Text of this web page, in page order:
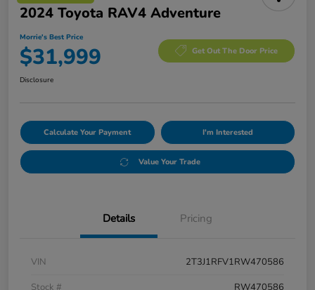
2024 Toyota RAV4 Adventure
Morrie's Best Price
$31,999 Get Out The Door Price
Disclosure
Calculate Your Payment I'm Interested
Value Your Trade
Details Pricing
VIN
2T3J1RFV1RW470586
Stock #
RW470586